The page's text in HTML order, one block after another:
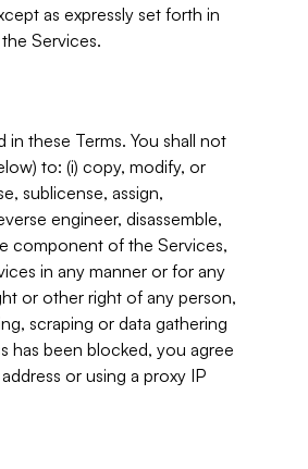
as expressly set forth in
Services.
these Terms. You shall not
to: (i) copy, modify, or
sublicense, assign,
engineer, disassemble,
component of the Services,
in any manner or for any
or other right of any person,
scraping or data gathering
has been blocked, you agree
or using a proxy IP